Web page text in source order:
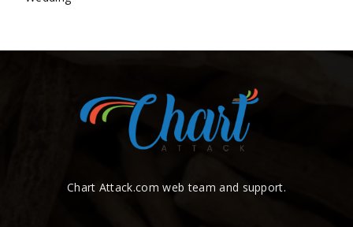
Chart Attack.com web team and support.